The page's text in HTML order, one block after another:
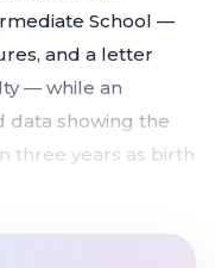
School —
and a letter
— while an
showing the
three years as birth
speakers flood